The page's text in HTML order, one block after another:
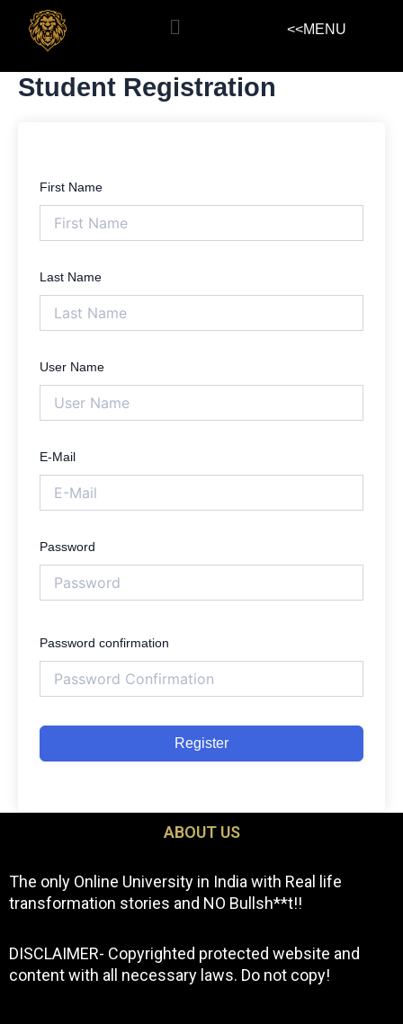
Menu <<MENU
Student Registration
First Name
Last Name
User Name
E-Mail
Password
Password confirmation
Register
ABOUT US
The only Online University in India with Real life
transformation stories and NO Bullsh**t!!
DISCLAIMER- Copyrighted protected website and
content with all necessary laws. Do not copy!